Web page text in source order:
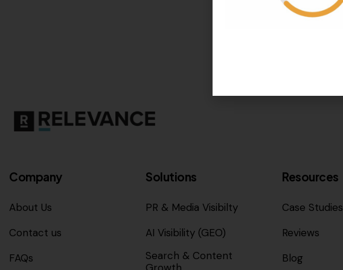
Company
About Us
Contact us
FAQs
Solutions
PR & Media Visibilty
AI Visibility (GEO)
Search & Content
Growth
Resources
Case Studies
Reviews
Blog